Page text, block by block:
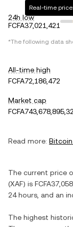
24h low
FCFA37,021,421
Real-time
*The following data
All-time high
FCFA72,186,472
Market cap
Read more: Bitcoin
The current price
(XAF) is
24 hours, and an
The highest